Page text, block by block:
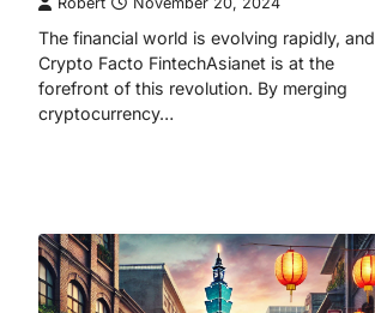
The financial world is evolving rapidly, and
Crypto Facto FintechAsianet is at the
forefront of this revolution. By merging
cryptocurrency…